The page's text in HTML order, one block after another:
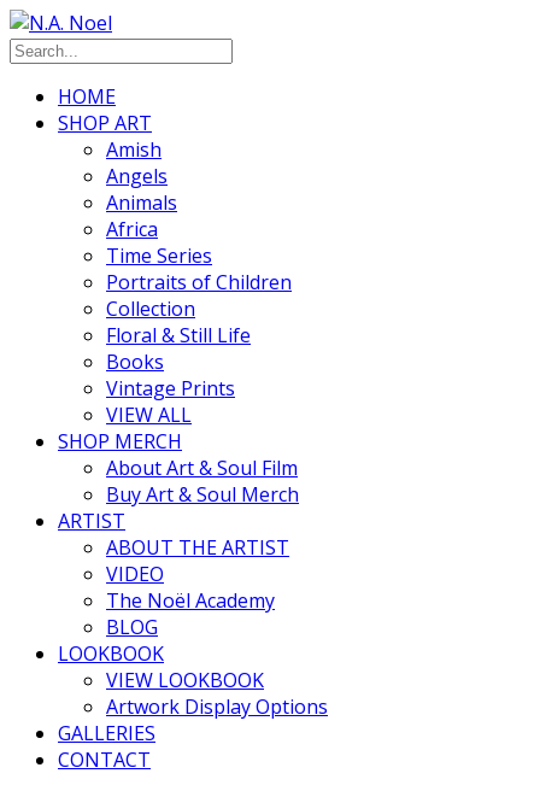
HOME
SHOP ART
Amish
Angels
Animals
Africa
Time Series
Portraits of Children
Collection
Floral & Still Life
Books
Vintage Prints
VIEW ALL
SHOP MERCH
About Art & Soul Film
Buy Art & Soul Merch
ARTIST
ABOUT THE ARTIST
VIDEO
The Noël Academy
BLOG
LOOKBOOK
VIEW LOOKBOOK
Artwork Display Options
GALLERIES
CONTACT